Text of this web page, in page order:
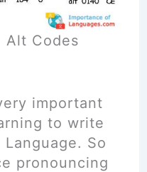
Alt Codes
important
to write
So
pronouncing